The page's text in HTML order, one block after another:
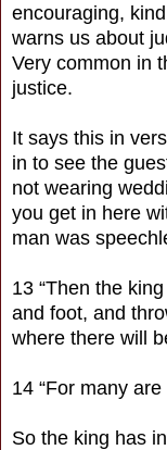
encouraging,
warns us about
Very common in
justice.
It says this in
in to see the
not wearing
you get in here
man was
13 “Then the
and foot, and
where there will
14 “For many
So the king has